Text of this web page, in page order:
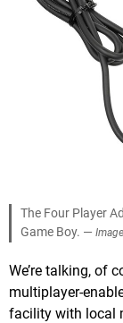
The Four Player
Game Boy. —
We’re talking, of
multiplayer-
facility with local